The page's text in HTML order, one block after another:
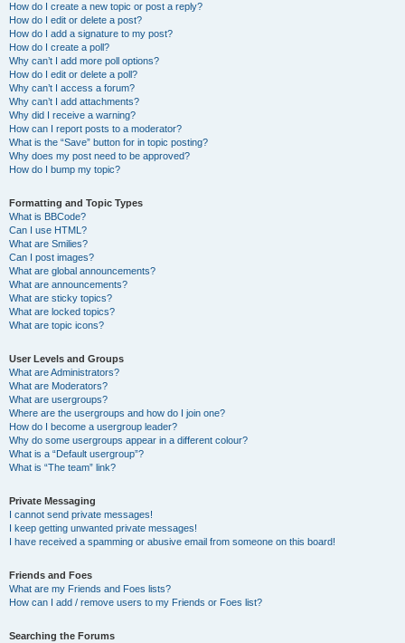
How do I create a new topic or post a reply?
How do I edit or delete a post?
How do I add a signature to my post?
How do I create a poll?
Why can’t I add more poll options?
How do I edit or delete a poll?
Why can’t I access a forum?
Why can’t I add attachments?
Why did I receive a warning?
How can I report posts to a moderator?
What is the “Save” button for in topic posting?
Why does my post need to be approved?
How do I bump my topic?
Formatting and Topic Types
What is BBCode?
Can I use HTML?
What are Smilies?
Can I post images?
What are global announcements?
What are announcements?
What are sticky topics?
What are locked topics?
What are topic icons?
User Levels and Groups
What are Administrators?
What are Moderators?
What are usergroups?
Where are the usergroups and how do I join one?
How do I become a usergroup leader?
Why do some usergroups appear in a different colour?
What is a “Default usergroup”?
What is “The team” link?
Private Messaging
I cannot send private messages!
I keep getting unwanted private messages!
I have received a spamming or abusive email from someone on this board!
Friends and Foes
What are my Friends and Foes lists?
How can I add / remove users to my Friends or Foes list?
Searching the Forums